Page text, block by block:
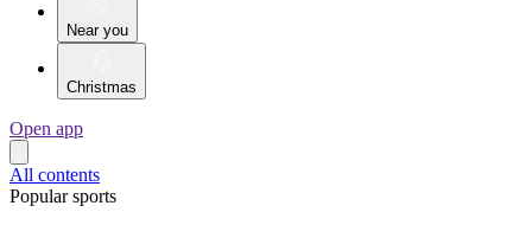
Near you
Christmas
Open app
All contents
Popular sports